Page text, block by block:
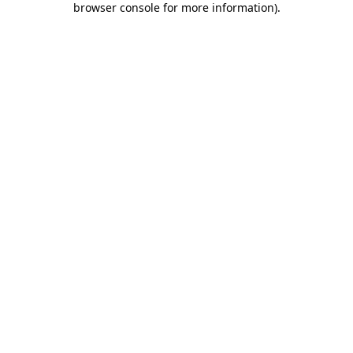
browser console for more information).